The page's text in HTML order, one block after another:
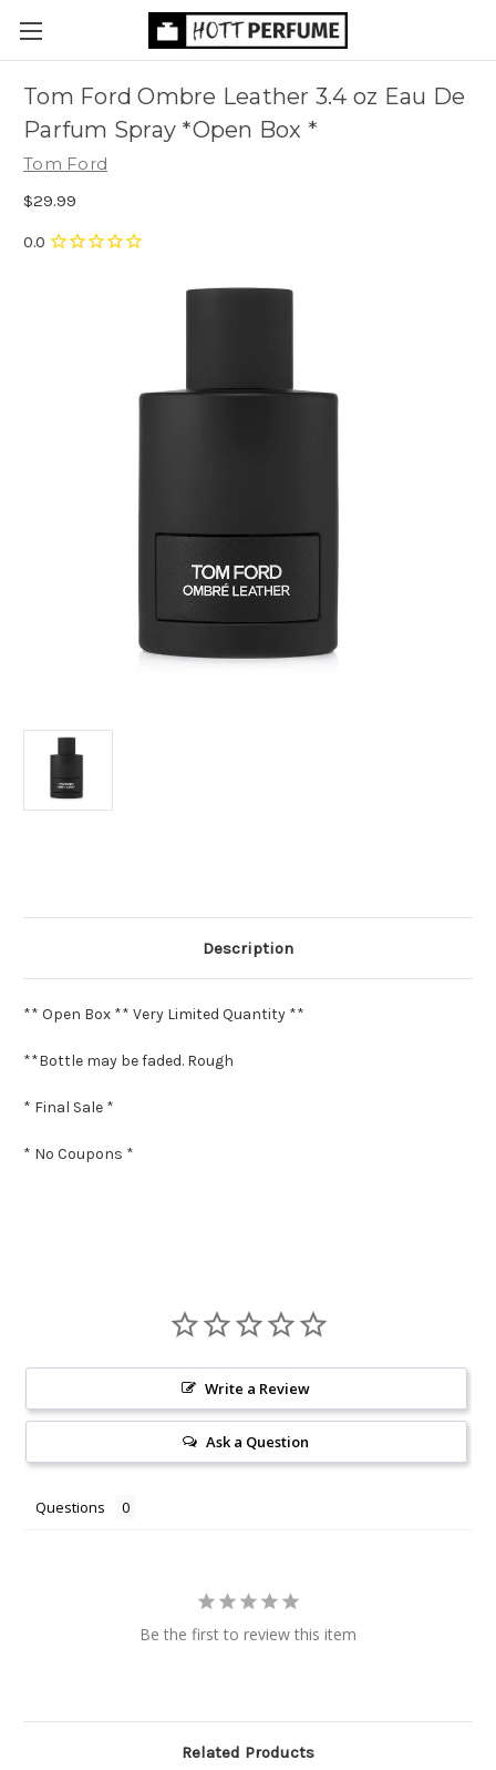
Tom Ford Ombre Leather 3.4 oz Eau De
Parfum Spray *Open Box *
Tom Ford
$29.99
Description
** Open Box ** Very Limited Quantity **
**Bottle may be faded. Rough
* Final Sale *
* No Coupons *
Write a Review
Ask a Question
Questions
Be the first to review this item
Related Products